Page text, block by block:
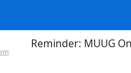
Reminder: MUUG